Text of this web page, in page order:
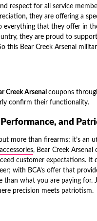
respect for all service
they are offering a
everything that they offer in
they are proud to
this Bear Creek Arsenal
Creek Arsenal coupons
confirm their functionality.
and
more than firearms; it’s an
accessories, Bear Creek
customer expectations. It
with BCA’s offer that
what you are paying for.
precision meets patriotism.